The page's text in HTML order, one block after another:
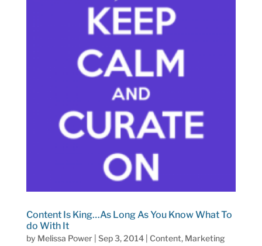
Content Is King…As Long As You Know What To
do With It
by Melissa Power| Sep 3, 2014| Content, Marketing